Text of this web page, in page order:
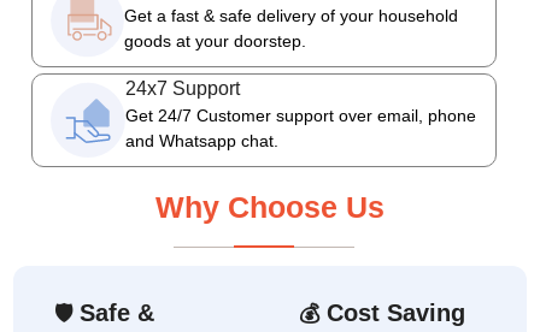
Get a fast & safe delivery of your household
goods at your doorstep.
24x7 Support
Get 24/7 Customer support over email, phone
and Whatsapp chat.
Why Choose Us
🛡Safe &
💰Cost Saving